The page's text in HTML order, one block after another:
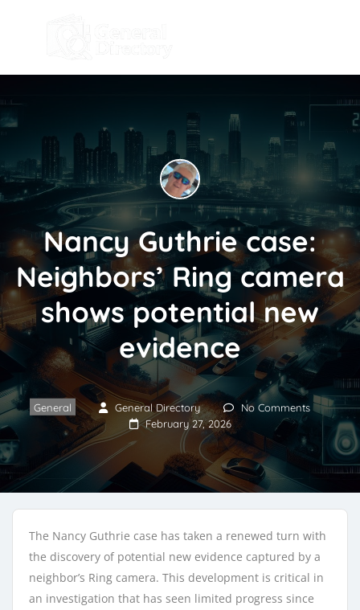
Nancy Guthrie case:
Neighbors’ Ring camera
shows potential new
evidence
General General Directory
No Comments
February 27, 2026
The Nancy Guthrie case has taken a renewed turn with
the discovery of potential new evidence captured by a
neighbor’s Ring camera. This development is critical in
an investigation that has seen limited progress since